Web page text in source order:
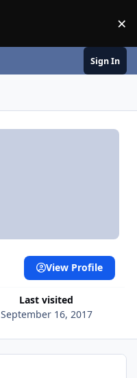
×
Sign In
Last visited
September 16, 2017
View Profile